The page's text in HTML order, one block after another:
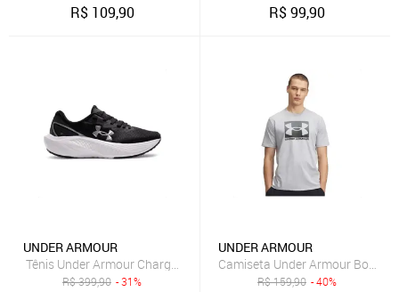
R$ 109,90 R$99,90
UNDER ARMOUR
Tênis Under Armour Charged Wing 2 Masculino Preto
R$399,90 - 31%
UNDER ARMOUR
Camiseta Under Armour Boxed
R$159,90 - 40%